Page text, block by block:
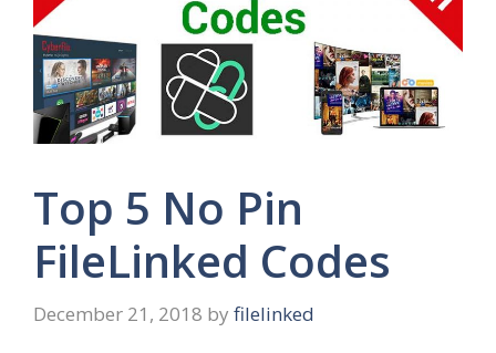
Top 5 No Pin
FileLinked Codes
December 21, 2018 by filelinked